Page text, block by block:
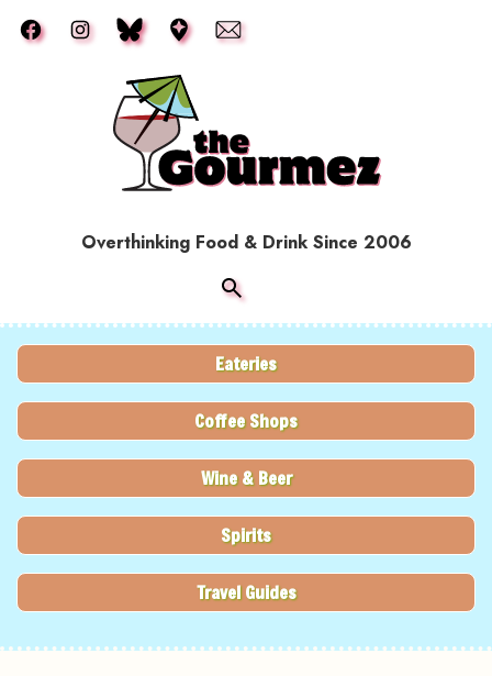
Overthinking Food & Drink Since 2006
Eateries
Coffee Shops
Wine & Beer
Spirits
Travel Guides